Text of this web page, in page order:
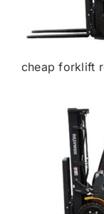
cheap forklift